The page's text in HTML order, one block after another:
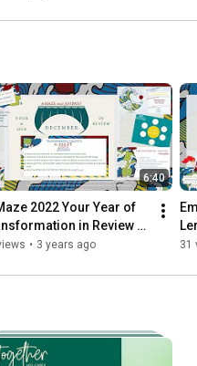
6:40
2022 Your Year of
in Review
Elizabeth Lembke
• 3 years ago 31